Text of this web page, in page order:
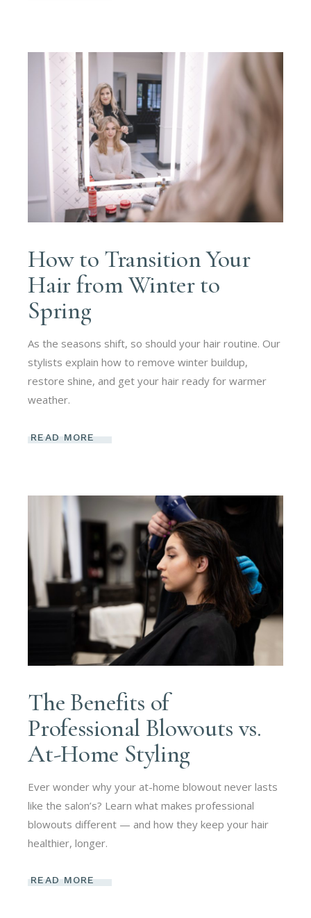
How to Transition Your
Hair from Winter to
Spring
As the seasons shift, so should your hair routine. Our
stylists explain how to remove winter buildup,
restore shine, and get your hair ready for warmer
weather.
READ MORE
The Benefits of
Professional Blowouts vs.
At-Home Styling
Ever wonder why your at-home blowout never lasts
like the salon’s? Learn what makes professional
blowouts different — and how they keep your hair
healthier, longer.
READ MORE